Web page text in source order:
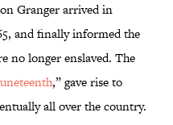
Granger arrived in
and finally informed the
no longer enslaved. The
,” gave rise to
all over the country.